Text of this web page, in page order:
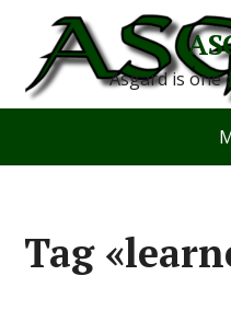
Asgard is one
Tag